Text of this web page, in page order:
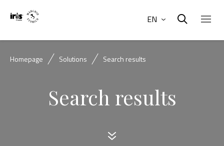
EN
Homepage Solutions Search results
Search results